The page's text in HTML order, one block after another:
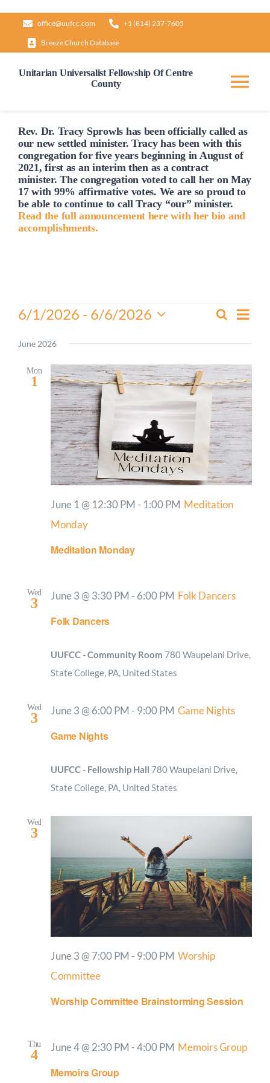
content
office@uufcc.com +1 (814) 237-7605
Breeze Church Database
Unitarian Universalist Fellowship Of Centre
County
Home
About
Our Governance
Give
Rev. Dr. Tracy Sprowls has been officiallycalled as
our new settled minister. Tracy has been with this
congregation for five years beginning in August of
2021, first as an interim then as a contract
minister. The congregation voted tocall her on May
17 with 99% affirmative votes. We are so proud to
be able to continue to call Tracy “our” minister.
Read the full announcement here with her bio and
accomplishments.
Events
Events
Views
Search
List
6/1/2026 - 6/6/2026
date.
June 2026
Mon
1
Meditation Monday
June 1 @ 12:30 PM - 1:00 PM Meditation
Monday
Wed
3
Folk Dancers
June 3 @ 3:30 PM - 6:00 PM Folk Dancers
UUFCC - Community Room 780 Waupelani Drive,
State College, PA, United States
Wed
3
Game Nights
June 3 @ 6:00 PM - 9:00 PM Game Nights
UUFCC - Fellowship Hall 780 Waupelani Drive,
State College, PA, United States
Wed
3
Worship Committee Brainstorming Session
June 3 @ 7:00 PM - 9:00 PM Worship
Committee
Thu
4
Memoirs Group
June 4 @ 2:30 PM - 4:00 PM Memoirs Group